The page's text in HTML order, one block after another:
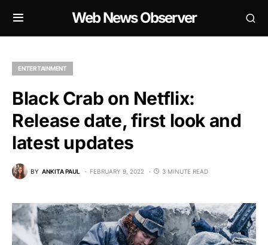
Web News Observer
ENTERTAINMENT
Black Crab on Netflix:
Release date, first look and
latest updates
BY ANKITA PAUL FEBRUARY 9, 2022 3 MINUTE READ